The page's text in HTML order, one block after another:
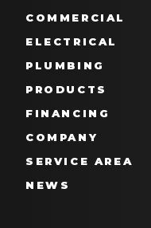
COMMERCIAL
ELECTRICAL
PLUMBING
PRODUCTS
FINANCING
COMPANY
SERVICE AREA
NEWS